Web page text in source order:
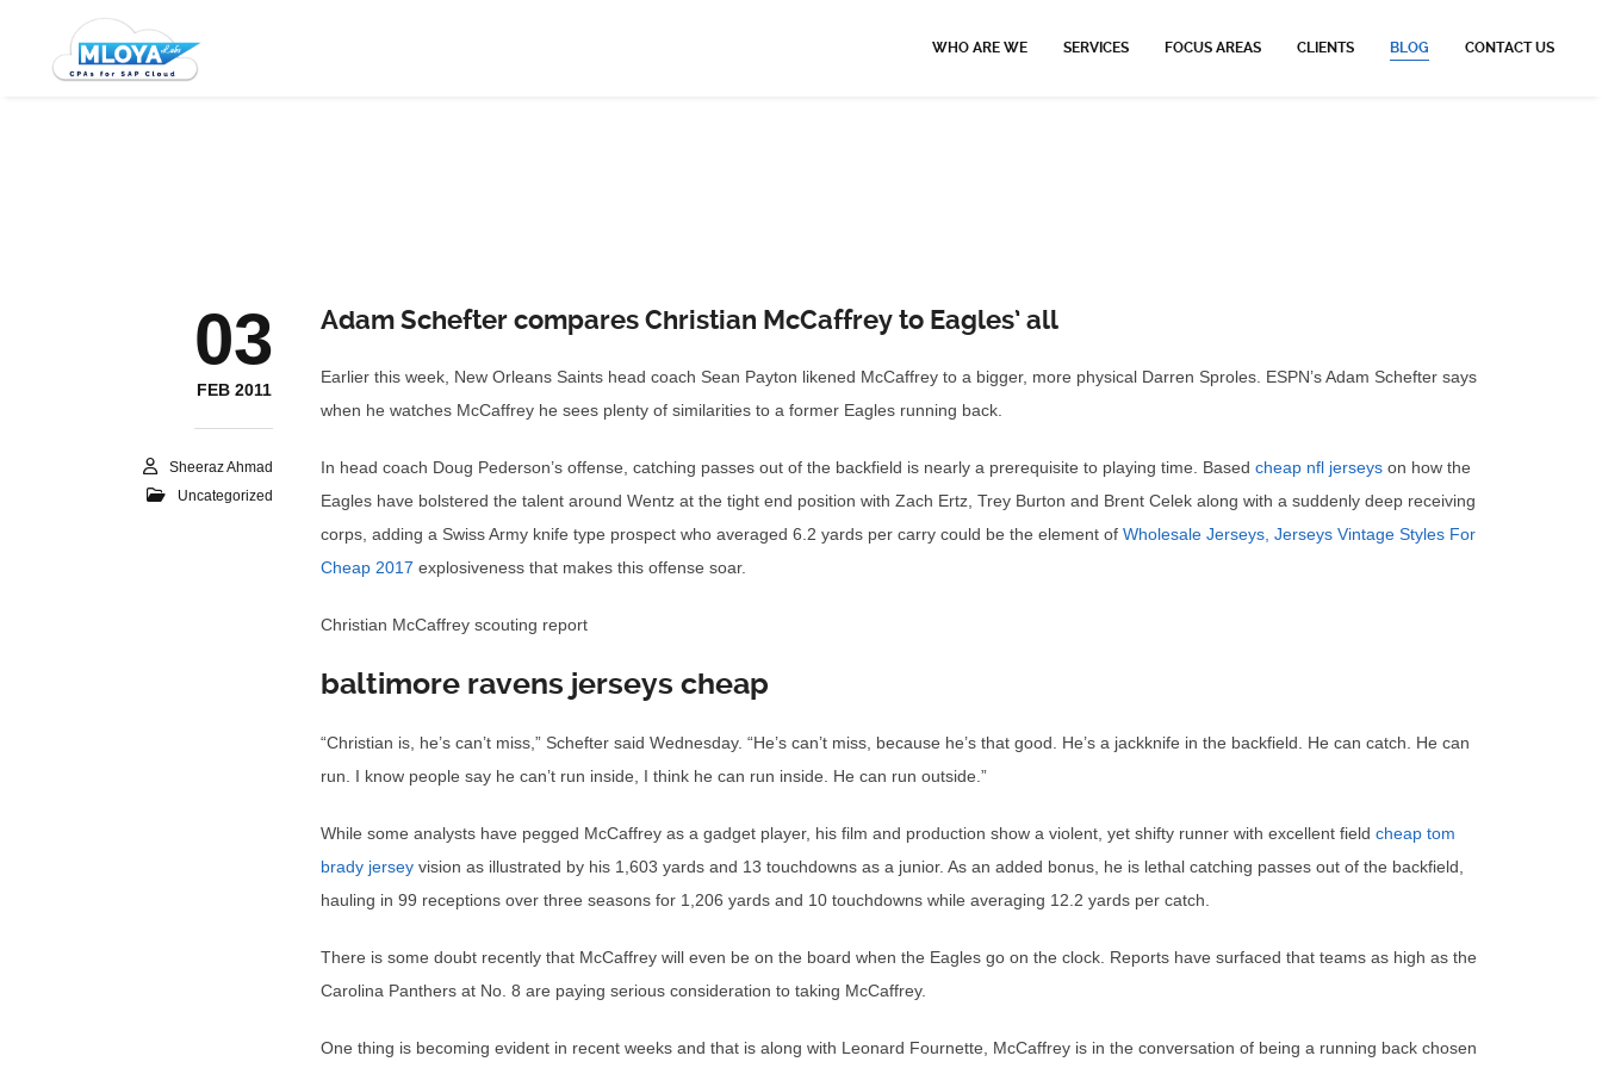
WHO ARE WE SERVICES FOCUS AREAS CLIENTS BLOG CONTACT US
03
FEB 2011
Sheeraz Ahmad
Uncategorized
Adam Schefter compares Christian McCaffrey to Eagles’ all
Earlier this week, New Orleans Saints head coach Sean Payton likened McCaffrey to a bigger, more physical Darren Sproles. ESPN’s Adam Schefter says
when he watches McCaffrey he sees plenty of similarities to a former Eagles running back.
In head coach Doug Pederson’s offense, catching passes out of the backfield is nearly a prerequisite to playing time. Based cheap nfl jerseys on how the
Eagles have bolstered the talent around Wentz at the tight end position with Zach Ertz, Trey Burton and Brent Celek along with a suddenly deep receiving
corps, adding a Swiss Army knife type prospect who averaged 6.2 yards per carry could be the element of Wholesale Jerseys, Jerseys Vintage Styles For
Cheap 2017 explosiveness that makes this offense soar.
Christian McCaffrey scouting report
baltimore ravens jerseys cheap
“Christian is, he’s can’t miss,” Schefter said Wednesday. “He’s can’t miss, because he’s that good. He’s a jackknife in the backfield. He can catch. He can
run. I know people say he can’t run inside, I think he can run inside. He can run outside.”
While some analysts have pegged McCaffrey as a gadget player, his film and production show a violent, yet shifty runner with excellent field cheap tom
brady jersey vision as illustrated by his 1,603 yards and 13 touchdowns as a junior. As an added bonus, he is lethal catching passes out of the backfield,
hauling in 99 receptions over three seasons for 1,206 yards and 10 touchdowns while averaging 12.2 yards per catch.
There is some doubt recently that McCaffrey will even be on the board when the Eagles go on the clock. Reports have surfaced that teams as high as the
Carolina Panthers at No. 8 are paying serious consideration to taking McCaffrey.
One thing is becoming evident in recent weeks and that is along with Leonard Fournette, McCaffrey is in the conversation of being a running back chosen